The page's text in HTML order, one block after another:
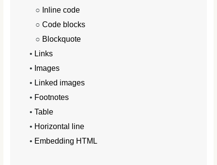
○ Inline code
○Code blocks
○ Blockquote
• Links
• Images
• Linked images
• Footnotes
•Table
• Horizontal line
• Embedding HTML